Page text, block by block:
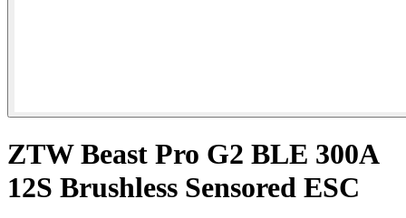
ZTW Beast Pro G2 BLE 300A
12S Brushless Sensored ESC